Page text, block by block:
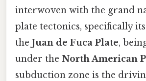
interwoven with the grand
plate tectonics, specifically
the Juan de Fuca Plate,
under the North American
subduction zone is the